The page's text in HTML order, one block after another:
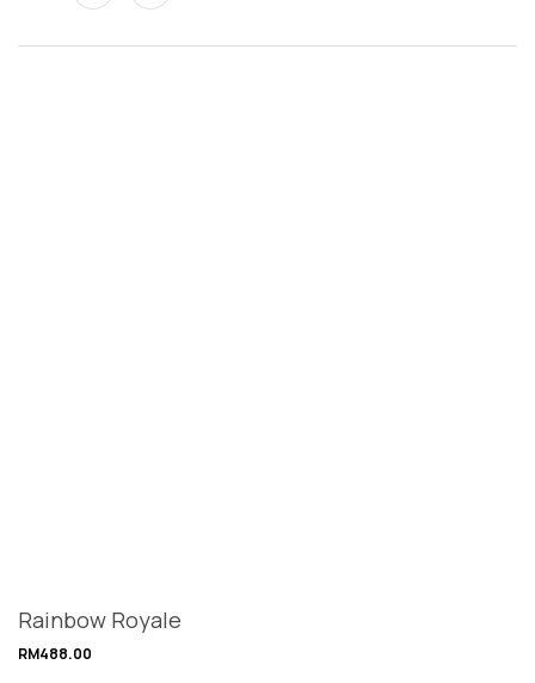
Rainbow Royale
RM488.00